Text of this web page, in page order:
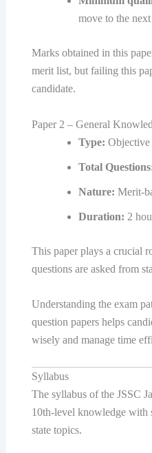
move to the next
Marks obtained in this
merit list, but failing this
candidate.
Paper 2 – General
Type:
Total
Nature: Merit-
Duration: 2
This paper plays a crucial
questions are asked from
Understanding the exam
question papers helps
wisely and manage time
Syllabus
The syllabus of the JSSC
10th-level knowledge with
state topics.